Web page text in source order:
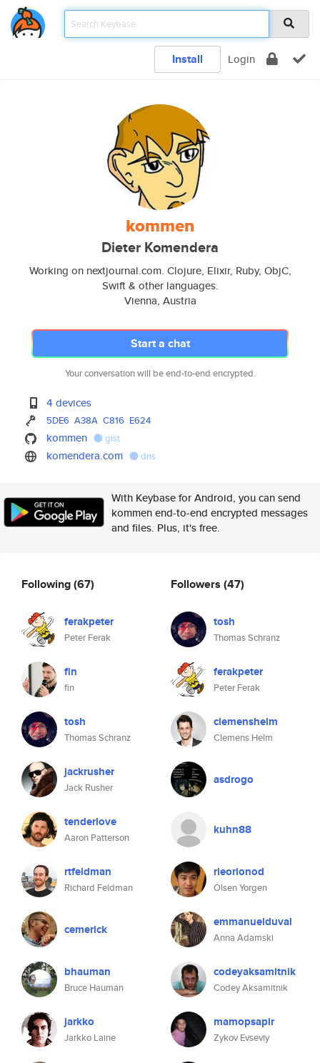
Install Login
kommen
Dieter Komendera
Working on nextjournal.com. Clojure, Elixir, Ruby, ObjC,
Swift & other languages.
Vienna, Austria
Start a chat
Your conversation will be end-to-end encrypted.
4 devices
5DE6 A38A C816 E624
kommen gist
komendera.com dns
With Keybase for Android, you can send
kommen end-to-end encrypted messages
and files. Plus, it's free.
Following(67)
ferakpeter
Peter Ferak
fin
fin
tosh
Thomas Schranz
jackrusher
Jack Rusher
tenderlove
Aaron Patterson
rtfeldman
Richard Feldman
cemerick
bhauman
Bruce Hauman
jarkko
Jarkko Laine
Followers (47)
tosh
Thomas Schranz
ferakpeter
Peter Ferak
clemenshelm
Clemens Helm
asdrogo
kuhn88
rleorionod
Olsen Yorgen
emmanuelduval
Anna Adamski
codeyaksamitnik
Codey Aksamitnik
mamopsapir
Zykov Evseviy